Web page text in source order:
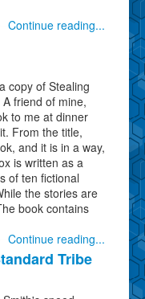
Continue reading...
copy of Stealing
friend of mine,
to me at dinner
From the title,
and it is in a way,
is written as a
of ten fictional
the stories are
book contains
Continue reading...
Tribe